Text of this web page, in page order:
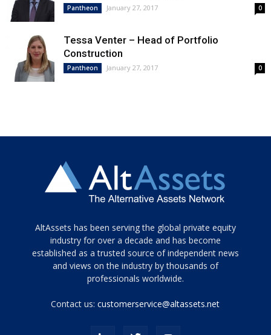
Pantheon January 27, 2017 0
Tessa Venter – Head of Portfolio
Construction
Pantheon January 27, 2017 0
Tamamen
siyah
ve
topuklu
porn
AltAssets has been serving the global private equity
industry for over a decade and has become
established as a trusted source of independent news
and views on the industry by thousands of
professionals worldwide.
Contact us:customerservice@altassets.net